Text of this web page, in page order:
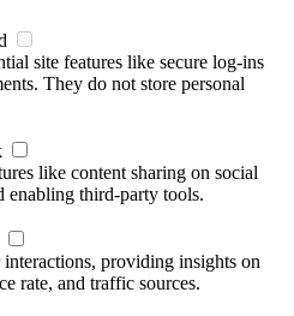
site features like secure log-ins
They do not store personal
like content sharing on social
enabling third-party tools.
providing insights on
rate, and traffic sources.